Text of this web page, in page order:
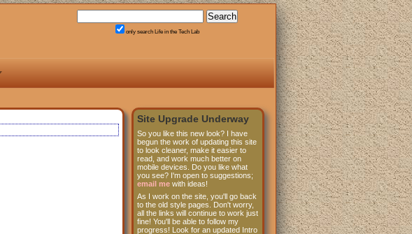
only search Life in the Tech Lab
Site Upgrade Underway
So you like this new look? I have
begun the work of updating this site
to look cleaner, make it easier to
read, and work much better on
mobile devices. Do you like what
you see? I'm open to suggestions;
email me with ideas!
As I work on the site, you'll go back
to the old style pages. Don't worry,
all the links will continue to work just
fine! You'll be able to follow my
progress! Look for an updated Intro